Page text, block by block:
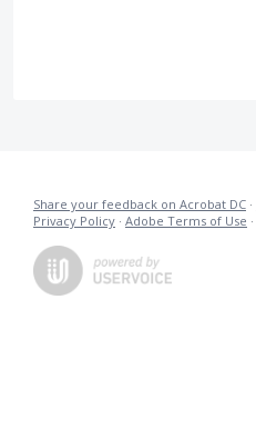
Share your feedback on Acrobat DC ·
Privacy Policy · Adobe Terms of Use ·